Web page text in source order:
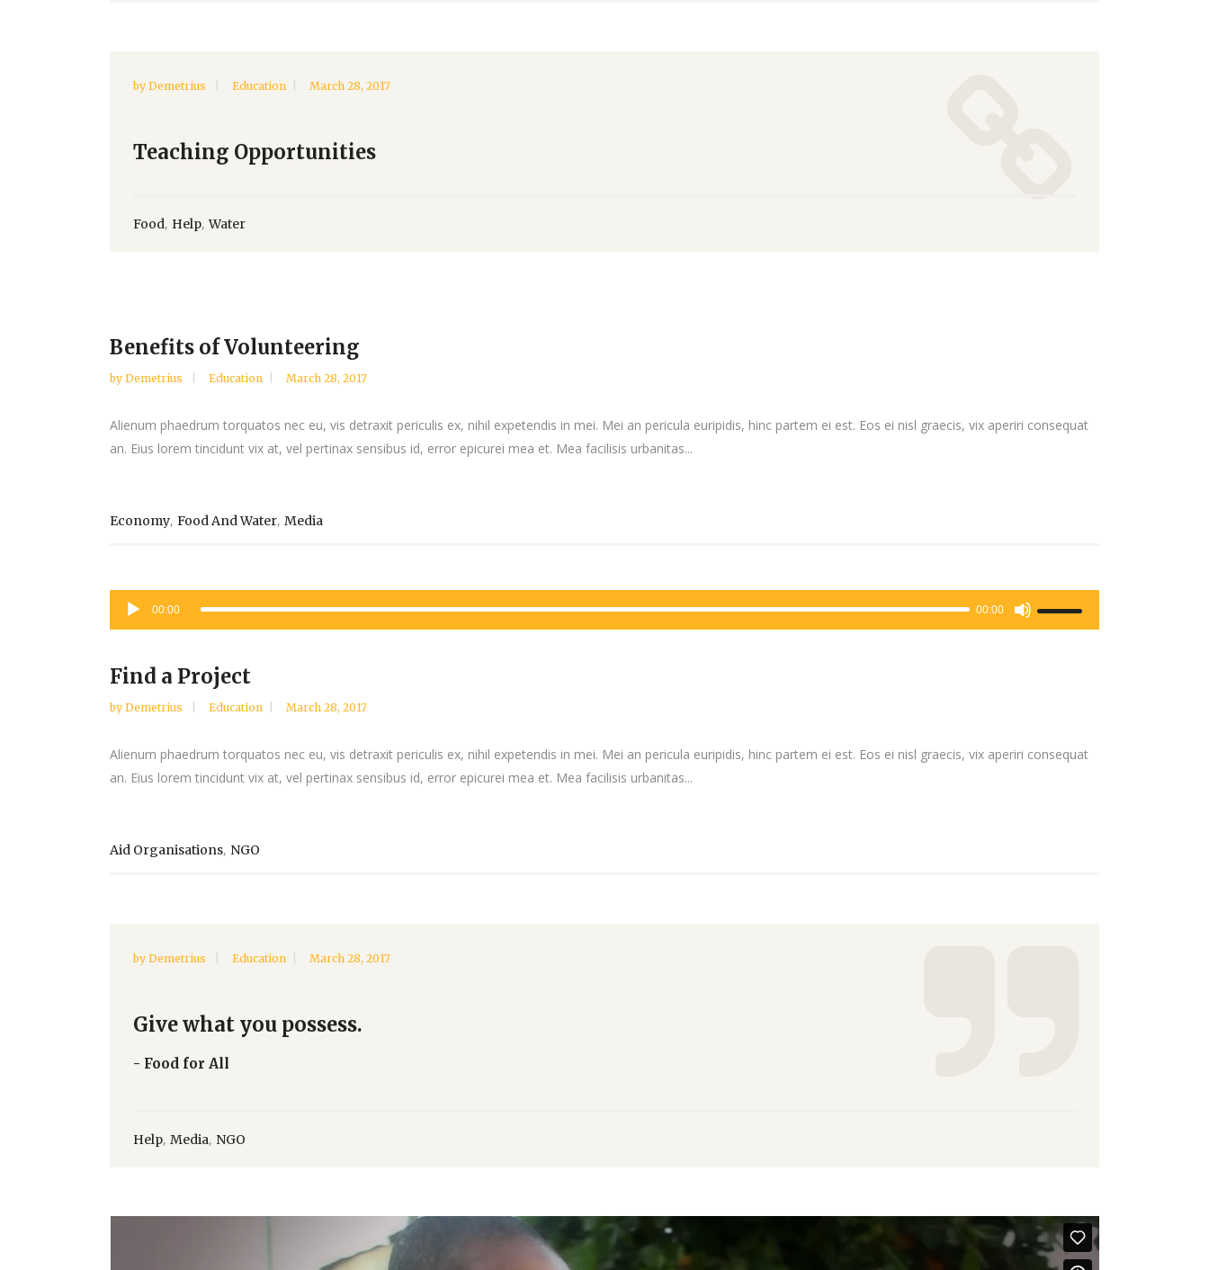
by Demetrius Education March 28, 2017
Teaching Opportunities
Food, Help,Water
Benefits of Volunteering
by Demetrius Education March 28, 2017
Alienum phaedrum torquatos nec eu, vis detraxit periculis ex, nihil expetendis in mei. Mei an pericula euripidis, hinc partem ei est. Eos ei nisl graecis, vix aperiri consequat
an. Eius lorem tincidunt vix at, vel pertinax sensibus id, error epicurei mea et. Mea facilisis urbanitas...
Economy, Food And Water, Media
Audio
00:00 00:00
Up/Down
Find a Project
by Demetrius Education March 28, 2017
Alienum phaedrum torquatos nec eu, vis detraxit periculis ex, nihil expetendis in mei. Mei an pericula euripidis, hinc partem ei est. Eos ei nisl graecis, vix aperiri consequat
an. Eius lorem tincidunt vix at, vel pertinax sensibus id, error epicurei mea et. Mea facilisis urbanitas...
Aid Organisations, NGO
by Demetrius Education March 28, 2017
Give what you possess.
- Food for All
Help, Media, NGO